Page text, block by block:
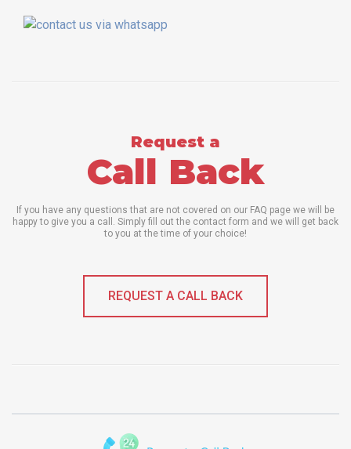
Request a
Call Back
If you have any questions that are not covered on our FAQ page we will be
happy to give you a call. Simply fill out the contact form and we will get back
to you at the time of your choice!
REQUEST A CALL BACK